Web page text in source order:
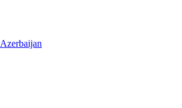
Azerbaijan